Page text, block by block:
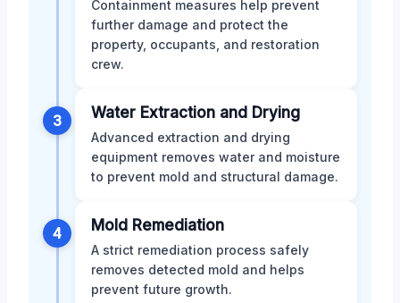
Containment measures help prevent
further damage and protect the
property, occupants, and restoration
crew.
3 Water Extraction and Drying
Advanced extraction and drying
equipment removes water and moisture
to prevent mold and structural damage.
4 Mold Remediation
A strict remediation process safely
removes detected mold and helps
prevent future growth.